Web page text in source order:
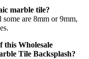
marble tile?
are 8mm or 9mm,
Wholesale
Tile Backsplash?